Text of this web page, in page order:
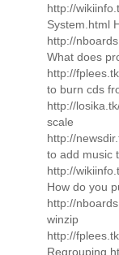
http://
System.html
http://
What does
http://
to burn cds
http://
scale
http://
to add music
http://
How do you
http://
winzip
http://